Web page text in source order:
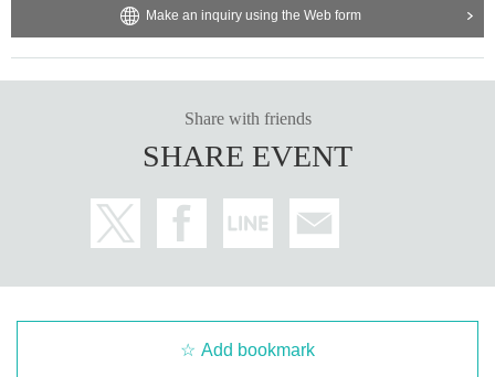
Make an inquiry using the Web form
Share with friends
SHARE EVENT
Add bookmark